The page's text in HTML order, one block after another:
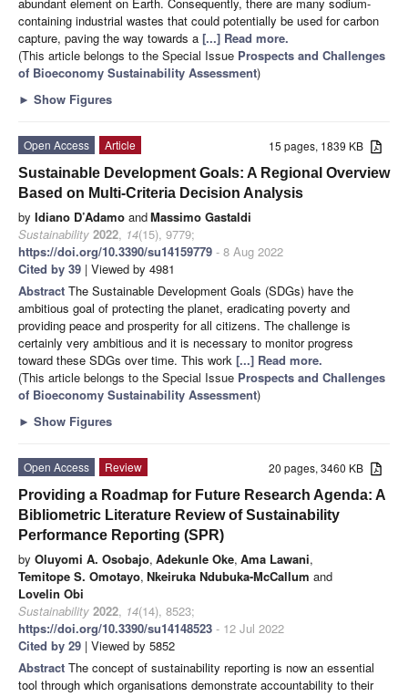
containing industrial wastes that could potentially be used for carbon
capture, paving the way towards a [...] Read more.
(This article belongs to the Special Issue Prospects and Challenges
of Bioeconomy Sustainability Assessment)
► Show Figures
15 pages, 1839 KB
Open Access
Article
Sustainable Development Goals: A Regional Overview
Based on Multi-Criteria Decision Analysis
by Idiano D’Adamo andMassimo Gastaldi
Sustainability 2022, 14(15), 9779;
https://doi.org/10.3390/su14159779 - 8 Aug 2022
Cited by 39 | Viewed by 4981
Abstract The Sustainable Development Goals (SDGs) have the
ambitious goal of protecting the planet, eradicating poverty and
providing peace and prosperity for all citizens. The challenge is
certainly very ambitious and it is necessary to monitor progress
toward these SDGs over time. This work [...] Read more.
(This article belongs to the Special Issue Prospects and Challenges
of Bioeconomy Sustainability Assessment)
► Show Figures
20 pages, 3460 KB
Open Access
Review
Providing a Roadmap for Future Research Agenda: A
Bibliometric Literature Review of Sustainability
Performance Reporting (SPR)
by Oluyomi A. Osobajo, Adekunle Oke, Ama Lawani,
Temitope S. Omotayo, Nkeiruka Ndubuka-McCallum and
Lovelin Obi
Sustainability 2022, 14(14), 8523;
https://doi.org/10.3390/su14148523 - 12 Jul 2022
Cited by 29 | Viewed by 5852
Abstract The concept of sustainability reporting is now an essential
tool through which organisations demonstrate accountability to their